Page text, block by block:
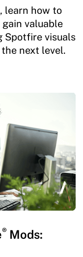
learn how to
valuable
Spotfire visuals
next level.
® Mods: